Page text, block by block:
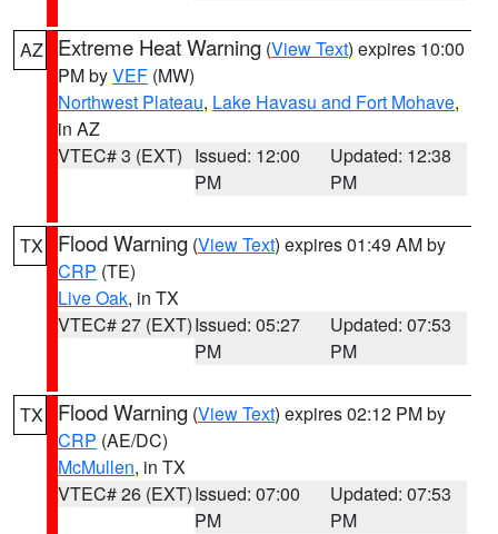
AZ Extreme Heat Warning (View Text) expires 10:00
PM byVEF (MW)
Northwest Plateau, Lake Havasu and Fort Mohave,
in AZ
VTEC# 3 (EXT) Issued: 12:00
PM
Updated: 12:38
PM
TX Flood Warning (View Text) expires 01:49 AM by
CRP (TE)
Live Oak, in TX
VTEC# 27 (EXT)Issued: 05:27
PM
Updated: 07:53
PM
TX Flood Warning (View Text) expires 02:12 PM by
CRP (AE/DC)
McMullen, in TX
VTEC# 26 (EXT)Issued: 07:00
PM
Updated: 07:53
PM